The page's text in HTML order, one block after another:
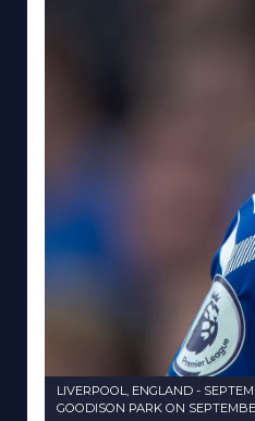
LIVERPOOL, ENGLAND -
GOODISON PARK ON